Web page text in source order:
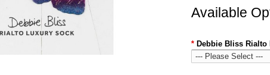
Available
* Debbie Bliss Rialto